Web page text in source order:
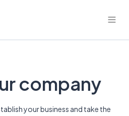
company
your business and take the